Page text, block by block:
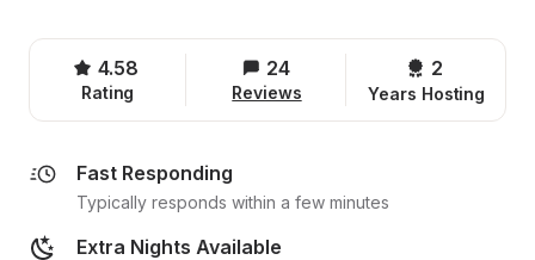
4.58
Rating
24
Reviews
2
Years Hosting
Fast Responding
Typically responds within a few minutes
Extra Nights Available